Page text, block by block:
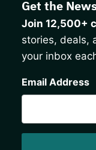
Get the
Join 12,500+
stories, deals,
your inbox
Email Address